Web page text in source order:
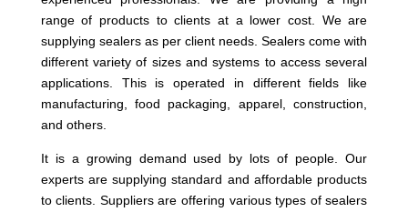
range of products to clients at a lower cost. We are
supplying sealers as per client needs. Sealers come with
different variety of sizes and systems to access several
applications. This is operated in different fields like
manufacturing, food packaging, apparel, construction,
and others.
It is a growing demand used by lots of people. Our
experts are supplying standard and affordable products
to clients. Suppliers are offering various types of sealers